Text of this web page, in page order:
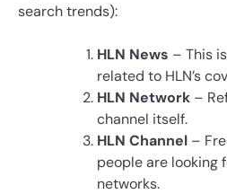
search trends):
HLN News – This
related to HLN’s
HLN Network –
channel itself.
HLN Channel –
people are looking
networks.